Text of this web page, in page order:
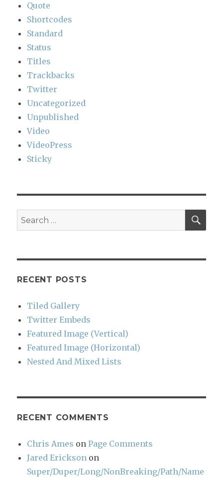
Quote
Shortcodes
Standard
Status
Titles
Trackbacks
Twitter
Uncategorized
Unpublished
Video
VideoPress
Sticky
Search
for:
RECENT POSTS
Tiled Gallery
Twitter Embeds
Featured Image (Vertical)
Featured Image (Horizontal)
Nested And Mixed Lists
RECENT COMMENTS
Chris Ames onPage Comments
Jared Erickson on
Super/Duper/Long/NonBreaking/Path/Name